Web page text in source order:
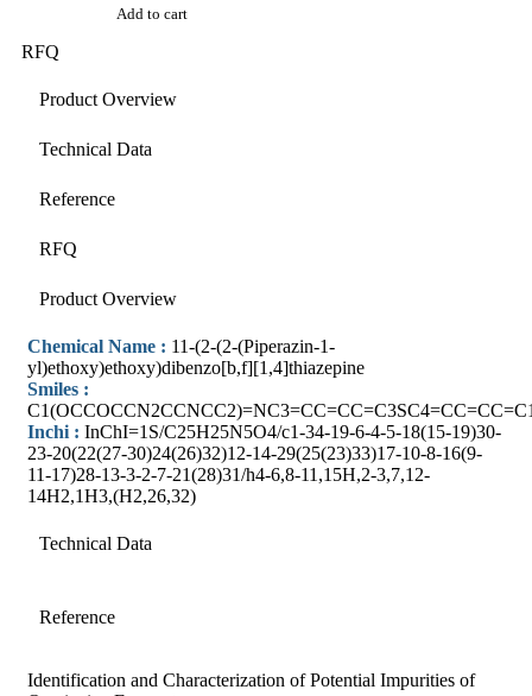
Add to cart
RFQ
Product Overview
Technical Data
Reference
RFQ
Product Overview
Chemical Name : 11-(2-(2-(Piperazin-1-
yl)ethoxy)ethoxy)dibenzo[b,f][1,4]thiazepine
Smiles :
Inchi : InChI=1S/C25H25N5O4/c1-34-19-6-4-5-18(15-19)30-
23-20(22(27-30)24(26)32)12-14-29(25(23)33)17-10-8-16(9-
11-17)28-13-3-2-7-21(28)31/h4-6,8-11,15H,2-3,7,12-
14H2,1H3,(H2,26,32)
Technical Data
Reference
Identification and Characterization of Potential Impurities of